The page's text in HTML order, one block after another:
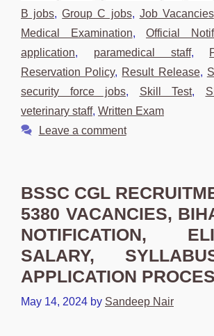
B jobs,Group C jobs, Job Vacancies
Medical Examination, Official
application, paramedical staff,
Reservation Policy, Result Release,
security force jobs, Skill Test,
veterinary staff, Written Exam
Leave a comment
BSSC CGL
5380 VACANCIES,
NOTIFICATION,
SALARY,
APPLICATION
May 14, 2024 by Sandeep Nair